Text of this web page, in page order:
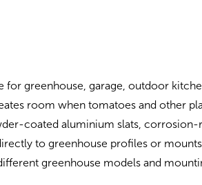
for greenhouse, garage, outdoor
room when tomatoes and other
coated aluminium slats, corrosion-
to greenhouse profiles or
greenhouse models and